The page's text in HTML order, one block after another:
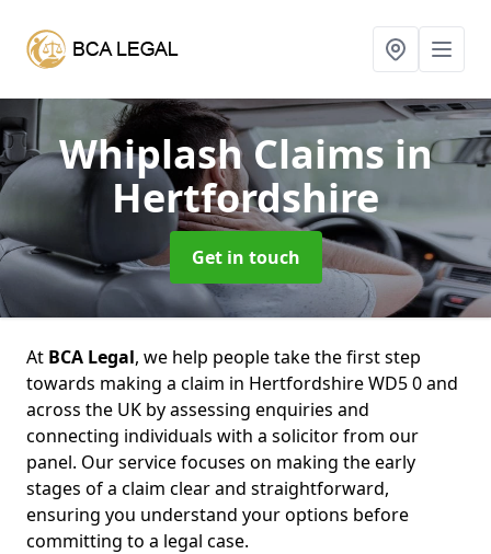
Whiplash Claimsin
Hertfordshire
Get in touch
At BCA Legal, we help people take the first step
towards making a claim in Hertfordshire WD5 0 and
across the UK by assessing enquiries and
connecting individuals with a solicitor from our
panel. Our service focuses on making the early
stages of a claim clear and straightforward,
ensuring you understand your options before
committing to a legal case.